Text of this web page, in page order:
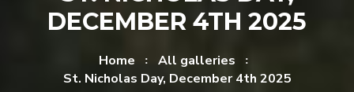
DECEMBER 4TH 2025
Home
All galleries
St. Nicholas Day, December 4th 2025